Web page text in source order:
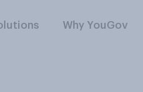
Why YouGov